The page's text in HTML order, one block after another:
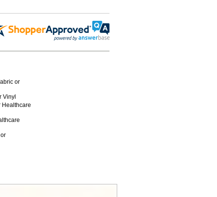
or
Vinyl
Healthcare